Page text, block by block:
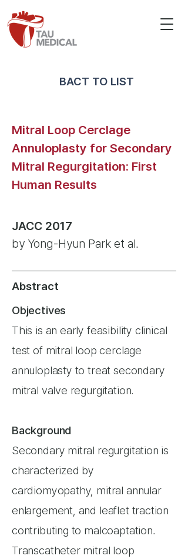
BACT TO LIST
Mitral Loop Cerclage
Annuloplasty for Secondary
Mitral Regurgitation: First
Human Results
JACC 2017
by Yong-Hyun Park et al.
Abstract
Objectives
This is an early feasibility clinical
test of mitral loop cerclage
annuloplasty to treat secondary
mitral valve regurgitation.
Background
Secondary mitral regurgitation is
characterized by
cardiomyopathy, mitral annular
enlargement, and leaflet traction
contributing to malcoaptation.
Transcatheter mitral loop